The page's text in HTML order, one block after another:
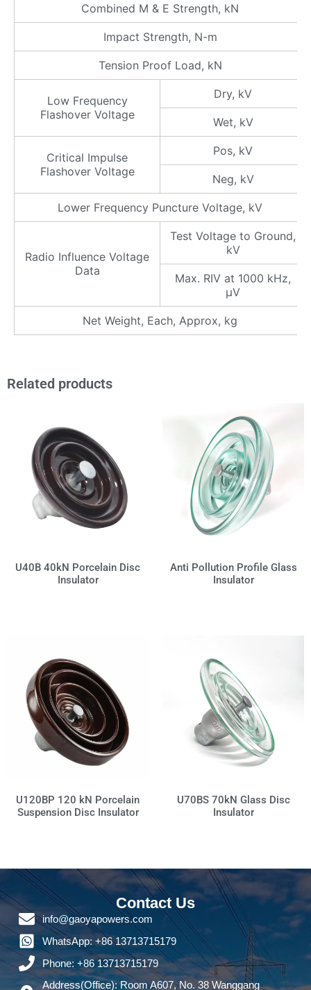
Combined M & E Strength, kN
Impact Strength, N-m
Tension Proof Load, kN
Low Frequency
Flashover Voltage
Dry, kV
Wet, kV
Critical Impulse
Flashover Voltage
Pos, kV
Neg, kV
Lower Frequency Puncture Voltage, kV
Radio Influence Voltage
Data
Test Voltage to Ground,
kV
Max. RIV at 1000 kHz,
μV
Net Weight, Each, Approx, kg
Related products
U40B 40kN Porcelain Disc
Insulator
Anti Pollution Profile Glass
Insulator
U120BP 120 kN Porcelain
Suspension Disc Insulator
U70BS 70kN Glass Disc
Insulator
Contact Us
info@gaoyapowers.com
WhatsApp: +86 13713715179
Phone: +86 13713715179
Address(Office): Room A607, No. 38 Wanggang